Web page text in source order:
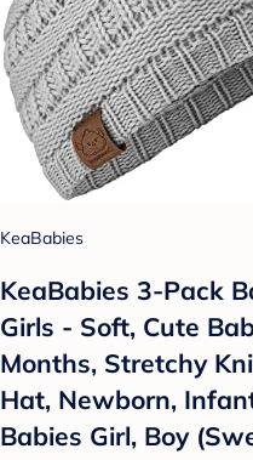
KeaBabies
KeaBabies 3-Pack
Girls - Soft, Cute
Months, Stretchy
Hat, Newborn,
Babies Girl, Boy